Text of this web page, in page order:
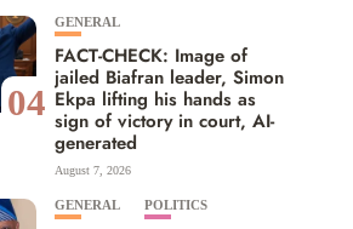
04
GENERAL
FACT-CHECK: Image of
jailed Biafran leader, Simon
Ekpa lifting his hands as
sign of victory in court, AI-
generated
August 7, 2026
GENERAL POLITICS